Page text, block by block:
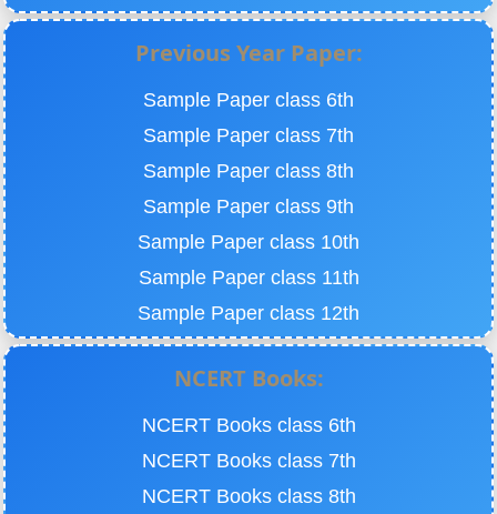
Previous Year Paper:
Sample Paper class 6th
Sample Paper class 7th
Sample Paper class 8th
Sample Paper class 9th
Sample Paper class 10th
Sample Paper class 11th
Sample Paper class 12th
NCERT Books:
NCERT Books class 6th
NCERT Books class 7th
NCERT Books class 8th